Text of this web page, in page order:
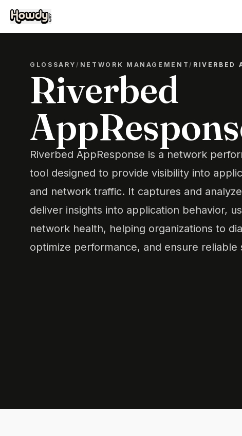
GLOSSARY/ NETWORK MANAGEMENT/ RIVERBED
Riverbed
Riverbed AppResponse is a network
tool designed to provide visibility into
and network traffic. It captures and
deliver insights into application behavior,
network health, helping organizations to
optimize performance, and ensure reliable